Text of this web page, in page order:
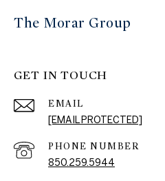
The Morar Group
GET IN TOUCH
EMAIL
[EMAIL PROTECTED]
PHONE NUMBER
850.259.5944